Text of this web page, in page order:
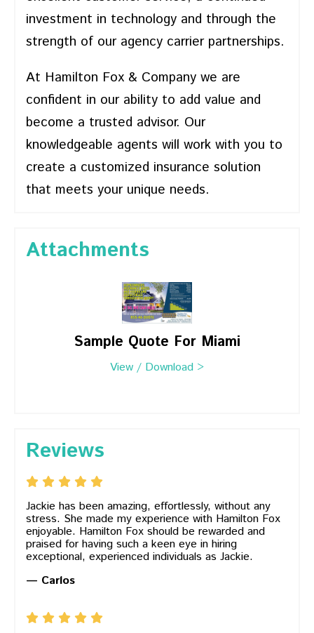
investment in technology and through the
strength of our agency carrier partnerships.
At Hamilton Fox & Company we are
confident in our ability to add value and
become a trusted advisor. Our
knowledgeable agents will work with you to
create a customized insurance solution
that meets your unique needs.
Attachments
Sample Quote For Miami
View / Download >
Reviews
Jackie has been amazing, effortlessly, without any
stress. She made my experience with Hamilton Fox
enjoyable. Hamilton Fox should be rewarded and
praised for having such a keen eye in hiring
exceptional, experienced individuals as Jackie.
— Carlos